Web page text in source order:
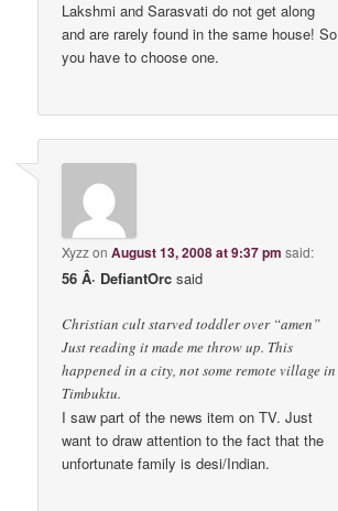
Lakshmi and Sarasvati do not get along
and are rarely found in the same house! So
you have to choose one.
XyzzonAugust 13, 2008 at 9:37 pm said:
56 Â· DefiantOrc said
Christian cult starved toddler over “amen”
Just reading it made me throw up. This
happened in a city, not some remote village in
Timbuktu.
I saw part of the news item on TV. Just
want to draw attention to the fact that the
unfortunate family is desi/Indian.